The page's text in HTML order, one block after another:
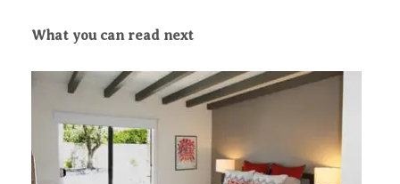
What you can read next